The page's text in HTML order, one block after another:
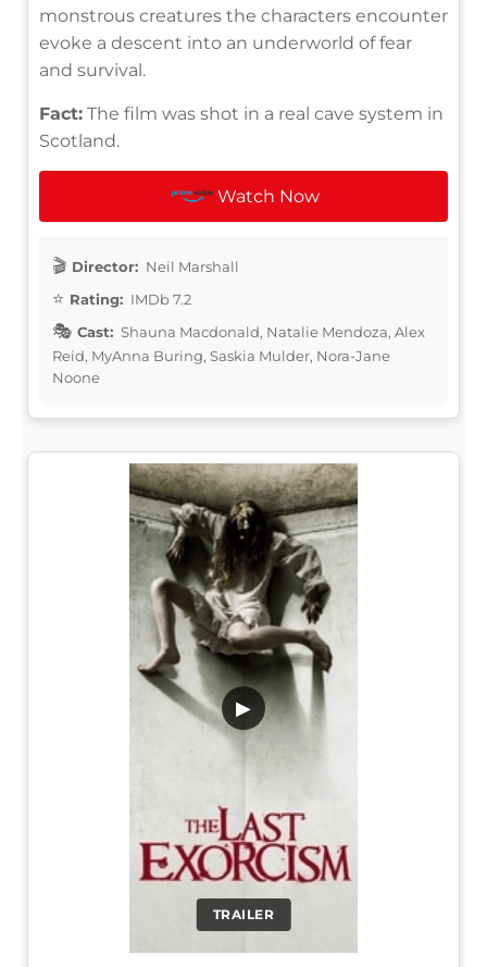
monstrous creatures the characters encounter
evoke a descent into an underworld of fear
and survival.
Fact: The film was shot in a real cave system in
Scotland.
Watch Now
Director: Neil Marshall
Rating: IMDb 7.2
Cast: Shauna Macdonald, Natalie Mendoza, Alex
Reid, MyAnna Buring, Saskia Mulder, Nora-Jane
Noone
TRAILER
▶